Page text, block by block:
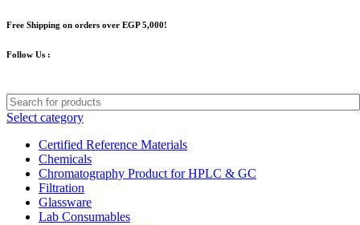
Free Shipping on orders over EGP 5,000!
Follow Us :
Select category
Certified Reference Materials
Chemicals
Chromatography Product for HPLC & GC
Filtration
Glassware
Lab Consumables